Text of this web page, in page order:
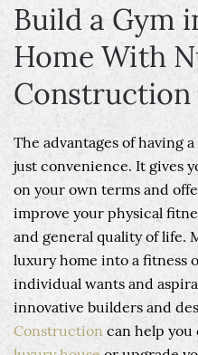
Build a Gym
Home With
Construction
The advantages of having
just convenience. It gives
on your own terms and
improve your physical
and general quality of life.
luxury home into a fitness
individual wants and
innovative builders and
Construction can help you